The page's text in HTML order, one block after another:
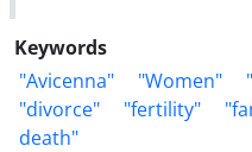
Keywords
"Avicenna"
"Women"
"divorce"
"fertility"
death"